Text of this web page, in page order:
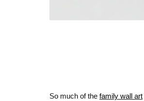
So much of the family wall art